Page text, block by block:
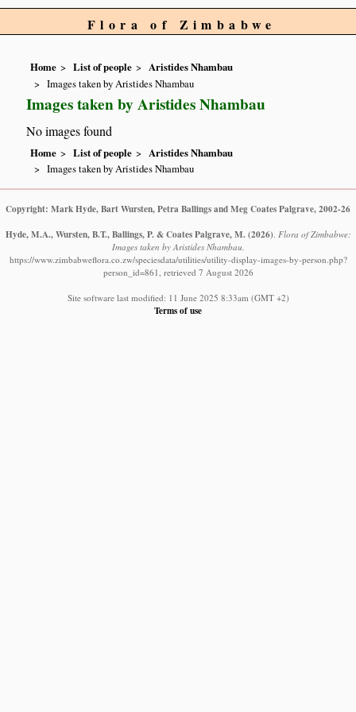
Flora of Zimbabwe
Home List of people
Aristides Nhambau
Images taken by Aristides Nhambau
Images taken by Aristides Nhambau
No images found
Home List of people
Aristides Nhambau
Images taken by Aristides Nhambau
Copyright: Mark Hyde, Bart Wursten, Petra Ballings and Meg Coates Palgrave, 2002-26
Hyde, M.A., Wursten, B.T., Ballings, P. & Coates Palgrave, M. (2026). Flora of Zimbabwe:
Images taken by Aristides Nhambau.
https://www.zimbabweflora.co.zw/speciesdata/utilities/utility-display-images-by-person.php?
person_id=861, retrieved 7 August 2026
Site software last modified: 11 June 2025 8:33am (GMT +2)
Terms of use